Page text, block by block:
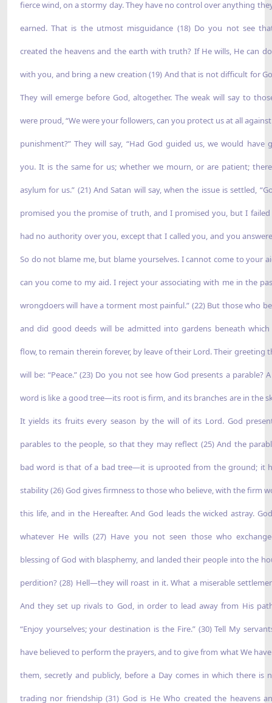
fierce wind, on a stormy day. They have no control over anything
earned. That is the utmost misguidance (18) Do you not see
created the heavens and the earth with truth? If He wills, He can
with you, and bring a new creation (19) And that is not difficult for
They will emerge before God, altogether. The weak will say to
were proud, “We were your followers, can you protect us at all against
punishment?” They will say, “Had God guided us, we would have
you. It is the same for us; whether we mourn, or are patient;
asylum for us.” (21) And Satan will say, when the issue is settled,
promised you the promise of truth, and I promised you, but I failed
had no authority over you, except that I called you, and you
So do not blame me, but blame yourselves. I cannot come to your
can you come to my aid. I reject your associating with me in the
wrongdoers will have a torment most painful.” (22) But those who
and did good deeds will be admitted into gardens beneath which
flow, to remain therein forever, by leave of their Lord. Their greeting
will be: “Peace.” (23) Do you not see how God presents a parable?
word is like a good tree—its root is firm, and its branches are in the
It yields its fruits every season by the will of its Lord. God
parables to the people, so that they may reflect (25) And the
bad word is that of a bad tree—it is uprooted from the ground; it
stability (26) God gives firmness to those who believe, with the firm
this life, and in the Hereafter. And God leads the wicked astray.
whatever He wills (27) Have you not seen those who
blessing of God with blasphemy, and landed their people into the
perdition? (28) Hell—they will roast in it. What a miserable
And they set up rivals to God, in order to lead away from His
“Enjoy yourselves; your destination is the Fire.” (30) Tell My
have believed to perform the prayers, and to give from what We
them, secretly and publicly, before a Day comes in which there is
trading nor friendship (31) God is He Who created the heavens